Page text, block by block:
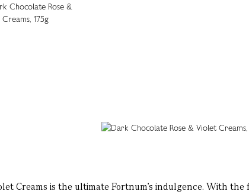
Creams is the ultimate Fortnum's indulgence. With